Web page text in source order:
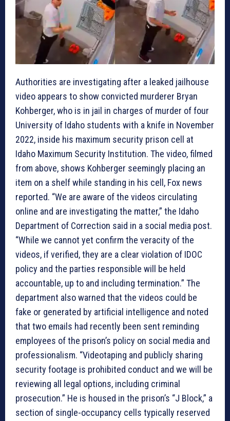
Authorities are investigating after a leaked jailhouse
video appears to show convicted murderer Bryan
Kohberger, who is in jail in charges of murder of four
University of Idaho students with a knife in November
2022, inside his maximum security prison cell at
Idaho Maximum Security Institution. The video, filmed
from above, shows Kohberger seemingly placing an
item on a shelf while standing in his cell, Fox news
reported. “We are aware of the videos circulating
online and are investigating the matter,” the Idaho
Department of Correction said in a social media post.
“While we cannot yet confirm the veracity of the
videos, if verified, they are a clear violation of IDOC
policy and the parties responsible will be held
accountable, up to and including termination.” The
department also warned that the videos could be
fake or generated by artificial intelligence and noted
that two emails had recently been sent reminding
employees of the prison’s policy on social media and
professionalism. “Videotaping and publicly sharing
security footage is prohibited conduct and we will be
reviewing all legal options, including criminal
prosecution.” He is housed in the prison’s “J Block,” a
section of single-occupancy cells typically reserved